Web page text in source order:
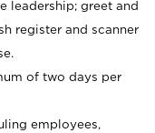
leadership; greet and
register and scanner
of two days per
employees,